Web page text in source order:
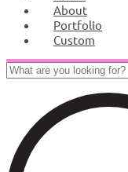
About
Portfolio
Custom